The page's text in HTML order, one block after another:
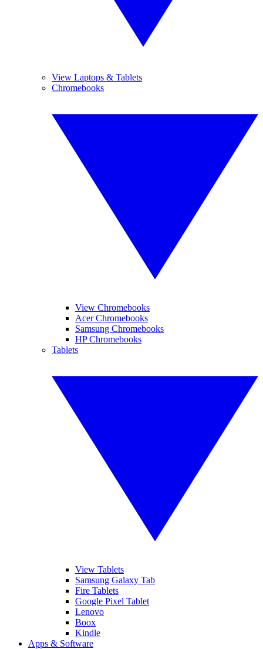
View Laptops & Tablets
Chromebooks
View Chromebooks
Acer Chromebooks
Samsung Chromebooks
HP Chromebooks
Tablets
View Tablets
Samsung Galaxy Tab
Fire Tablets
Google Pixel Tablet
Lenovo
Boox
Kindle
Apps & Software